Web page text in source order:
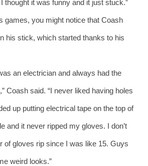
thought it was funny and it just stuck.”
games, you might notice that Coash
his stick, which started thanks to his
an electrician and always had the
Coash said. “I never liked having holes
up putting electrical tape on the top of
and it never ripped my gloves. I don’t
of gloves rip since I was like 15. Guys
weird looks.”